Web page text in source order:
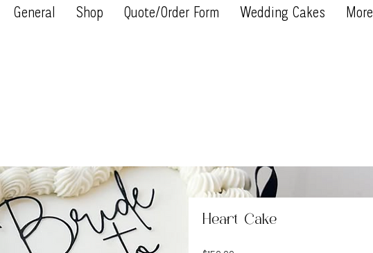
General Shop Quote/Order Form Wedding Cakes More
Heart Cake